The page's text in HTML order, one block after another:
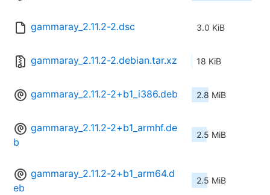
gammaray_2.11.2-2.dsc 3.0 KiB
gammaray_2.11.2-2.debian.tar.xz 18 KiB
gammaray_2.11.2-2+b1_i386.deb 2.8 MiB
gammaray_2.11.2-2+b1_armhf.de
b
2.5 MiB
gammaray_2.11.2-2+b1_arm64.d
eb
2.5 MiB